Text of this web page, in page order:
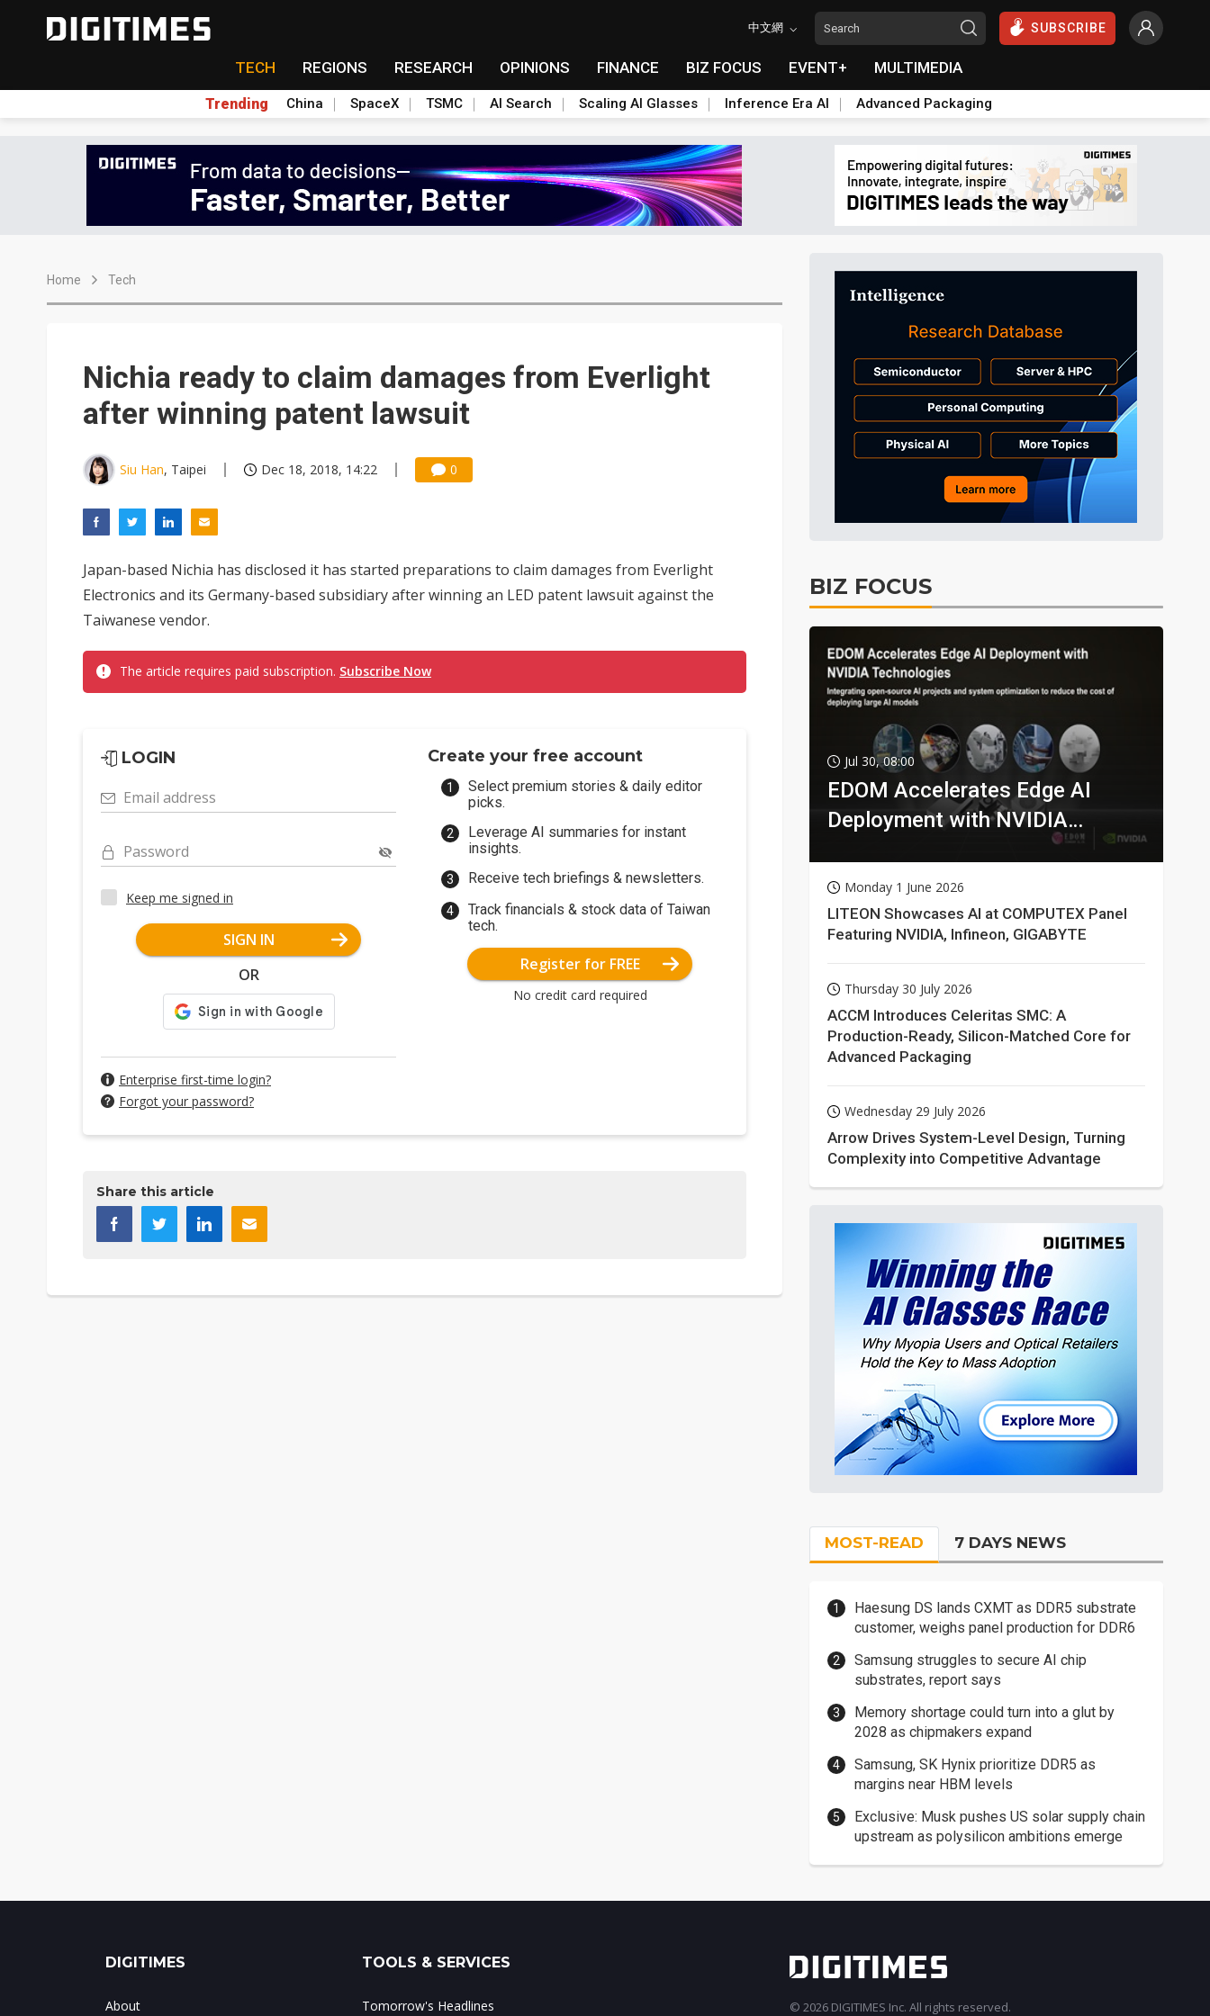
中文網 SUBSCRIBE
TECH REGIONS RESEARCH OPINIONS FINANCE BIZ FOCUS EVENT+ MULTIMEDIA
Trending China SpaceX TSMC AI Search Scaling AI Glasses Inference Era AI Advanced Packaging
Home Tech
Nichia ready to claim damages from Everlight
after winning patent lawsuit
Siu Han, Taipei Dec 18, 2018, 14:22 0
Japan-based Nichia has disclosed it has started preparations to claim damages from Everlight
Electronics and its Germany-based subsidiary after winning an LED patent lawsuit against the
Taiwanese vendor.
The article requires paid subscription. Subscribe Now
LOGIN
Email address
Password
Keep me signed in
SIGN IN
OR
Enterprise first-time login?
Forgot your password?
Create your free account
Select premium stories & daily editor
picks.
Leverage AI summaries for instant
insights.
Receive tech briefings & newsletters.
Track financials & stock data of Taiwan
tech.
Register for FREE
No credit card required
Share this article
BIZ FOCUS
Jul 30, 08:00
EDOM Accelerates Edge AI
Deployment with NVIDIA
Monday 1 June 2026
LITEON Showcases AI at COMPUTEX Panel
Featuring NVIDIA, Infineon, GIGABYTE
Thursday 30 July 2026
ACCM Introduces Celeritas SMC: A
Production-Ready, Silicon-Matched Core for
Advanced Packaging
Wednesday 29 July 2026
Arrow Drives System-Level Design, Turning
Complexity into Competitive Advantage
MOST-READ 7 DAYS NEWS
Haesung DS lands CXMT as DDR5 substrate
customer, weighs panel production for DDR6
Samsung struggles to secure AI chip
substrates, report says
Memory shortage could turn into a glut by
2028 as chipmakers expand
Samsung, SK Hynix prioritize DDR5 as
margins near HBM levels
Exclusive: Musk pushes US solar supply chain
upstream as polysilicon ambitions emerge
DIGITIMES
About
TOOLS & SERVICES
Tomorrow's Headlines © 2026 DIGITIMES Inc. All rights reserved.